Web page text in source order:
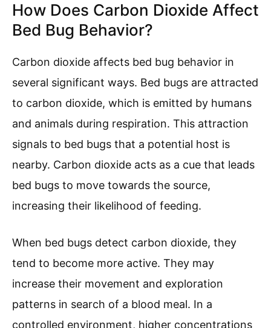
How Does Carbon Dioxide Affect
Bed Bug Behavior?
Carbon dioxide affects bed bug behavior in
several significant ways. Bed bugs are attracted
to carbon dioxide, which is emitted by humans
and animals during respiration. This attraction
signals to bed bugs that a potential host is
nearby. Carbon dioxide acts as a cue that leads
bed bugs to move towards the source,
increasing their likelihood of feeding.
When bed bugs detect carbon dioxide, they
tend to become more active. They may
increase their movement and exploration
patterns in search of a blood meal. In a
controlled environment, higher concentrations